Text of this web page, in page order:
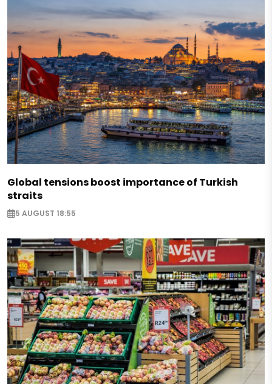
Global tensions boost importance of Turkish
straits
5 AUGUST 18:55